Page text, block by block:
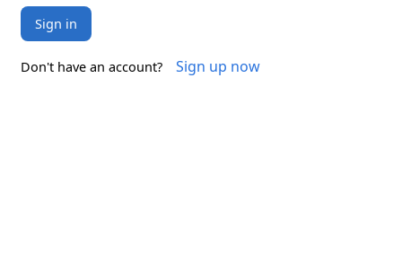
Sign in
Don't have an account? Sign up now